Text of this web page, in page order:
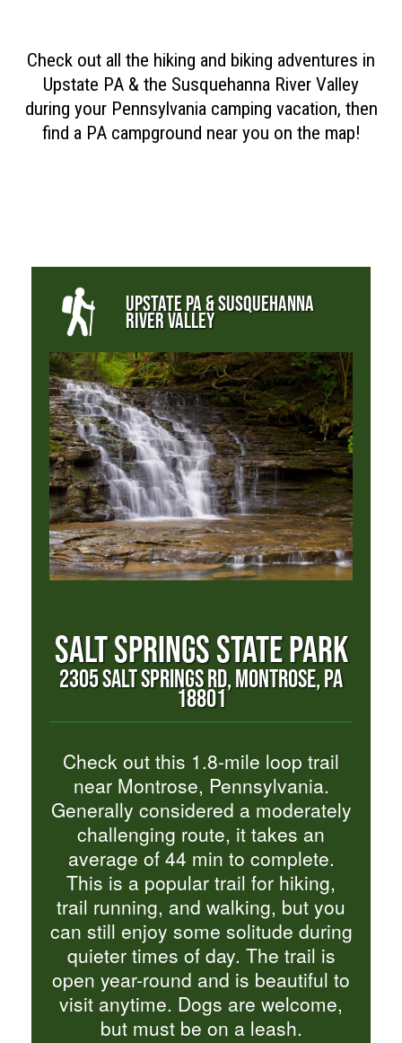
Check out all the hiking and biking adventures in
Upstate PA & the Susquehanna River Valley
during your Pennsylvania camping vacation, then
find a PA campground near you on the map!
UPSTATE PA & SUSQUEHANNA
RIVER VALLEY
SALT SPRINGS STATE PARK
2305 SALT SPRINGS RD, MONTROSE, PA
18801
Check out this 1.8-mile loop trail
near Montrose, Pennsylvania.
Generally considered a moderately
challenging route, it takes an
average of 44 min to complete.
This is a popular trail for hiking,
trail running, and walking, but you
can still enjoy some solitude during
quieter times of day. The trail is
open year-round and is beautiful to
visit anytime. Dogs are welcome,
but must be on a leash.